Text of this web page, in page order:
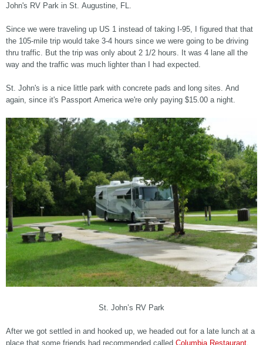
John's RV Park in St. Augustine, FL.
Since we were traveling up US 1 instead of taking I-95, I figured that that
the 105-mile trip would take 3-4 hours since we were going to be driving
thru traffic. But the trip was only about 2 1/2 hours. It was 4 lane all the
way and the traffic was much lighter than I had expected.
St. John's is a nice little park with concrete pads and long sites. And
again, since it's Passport America we're only paying $15.00 a night.
St. John’s RV Park
After we got settled in and hooked up, we headed out for a late lunch at a
place that some friends had recommended called Columbia Restaurant